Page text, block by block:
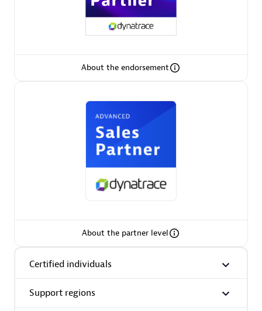
Premier Sales Partner
AsiaPac Technology Pte Ltd
Certified individuals:3
Advanced Sales Partner
About the endorsement
About the partner level
Certified individuals
Support regions